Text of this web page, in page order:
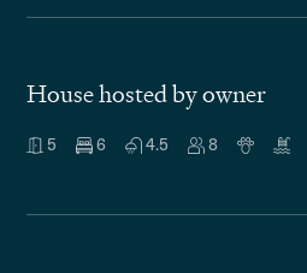
House hosted by owner
5 6 4.5 8